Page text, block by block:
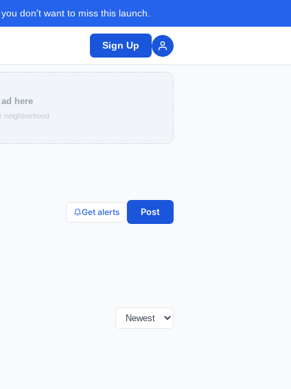
don't want to miss this launch.
Sign Up
here
neighborhood
Get alerts Post